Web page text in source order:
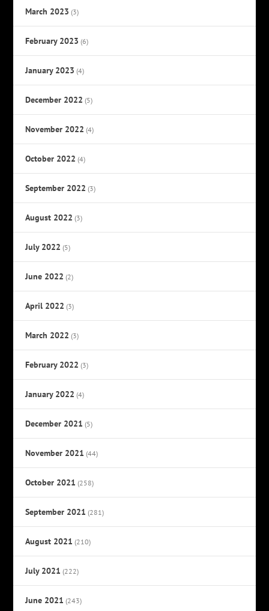
March 2023 (3)
February 2023 (6)
January 2023 (4)
December 2022 (5)
November 2022 (4)
October 2022 (4)
September 2022 (3)
August 2022 (3)
July 2022 (5)
June 2022 (2)
April 2022 (3)
March 2022 (3)
February 2022 (3)
January 2022 (4)
December 2021 (5)
November 2021 (44)
October 2021 (258)
September 2021 (281)
August 2021 (210)
July 2021 (222)
June 2021 (243)